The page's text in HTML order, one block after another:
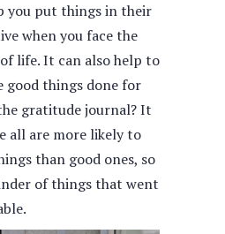
you put things in their
when you face the
life. It can also help to
good things done for
gratitude journal? It
all are more likely to
than good ones, so
of things that went